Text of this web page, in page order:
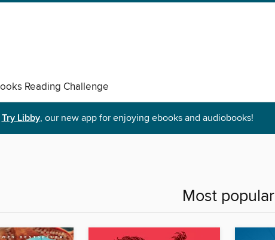
Reading Challenge
Try Libby, our new app for enjoying ebooks and audiobooks!
Most popular